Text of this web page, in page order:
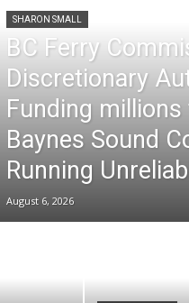
SHARON SMALL
BC Ferry
Discretionary
Funding
Baynes Sound
Running
August 6, 2026